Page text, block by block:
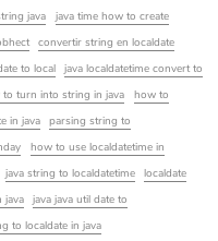
java
java time how to create
convertir string en localdate
to local
java localdatetime convert to
to turn into string in java
how to
in java
parsing string to
how to use localdatetime in
java string to localdatetime
localdate
java
java java util date to
to localdate in java